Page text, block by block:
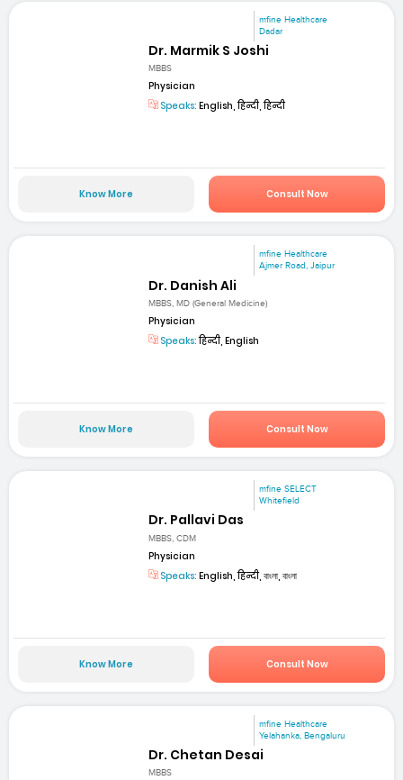
mfine Healthcare
Dadar
Dr. Marmik S Joshi
MBBS
Physician
Speaks: English, हिन्दी, हिन्दी
Know More Consult Now
mfine Healthcare
Ajmer Road, Jaipur
Dr. Danish Ali
MBBS, MD (General Medicine)
Physician
Speaks:हिन्दी, English
Know More Consult Now
mfine SELECT
Whitefield
Dr. Pallavi Das
MBBS, CDM
Physician
Speaks: English, हिन्दी, বাংলা, বাংলা
Know More Consult Now
mfine Healthcare
Yelahanka, Bengaluru
Dr. Chetan Desai
MBBS